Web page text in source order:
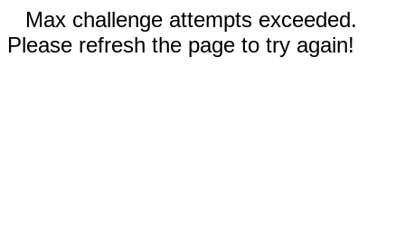
Max challenge attempts exceeded.
Please refresh the page to try again!